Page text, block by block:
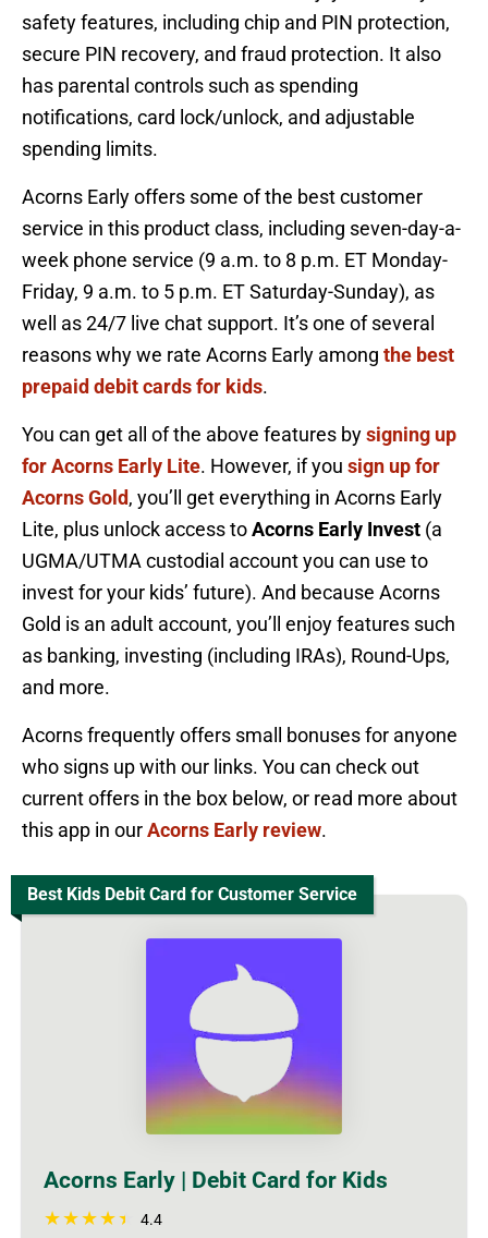
safety features, including chip and PIN protection,
secure PIN recovery, and fraud protection. It also
has parental controls such as spending
notifications, card lock/unlock, and adjustable
spending limits.
Acorns Early offers some of the best customer
service in this product class, including seven-day-a-
week phone service (9 a.m. to 8 p.m. ET Monday-
Friday, 9 a.m. to 5 p.m. ET Saturday-Sunday), as
well as 24/7 live chat support. It’s one of several
reasons why we rate Acorns Early among the best
prepaid debit cards for kids.
You can get all of the above features bysigning up
for Acorns Early Lite. However, if you sign up for
Acorns Gold, you’ll get everything in Acorns Early
Lite, plus unlock access toAcorns Early Invest (a
UGMA/UTMA custodial account you can use to
invest for your kids’ future). And because Acorns
Gold is an adult account, you’ll enjoy features such
as banking, investing (including IRAs), Round-Ups,
and more.
Acorns frequently offers small bonuses for anyone
who signs up with our links. You can check out
current offers in the box below, or read more about
this app in ourAcorns Early review.
Best Kids Debit Card for Customer Service
Acorns Early | Debit Card for Kids
4.4